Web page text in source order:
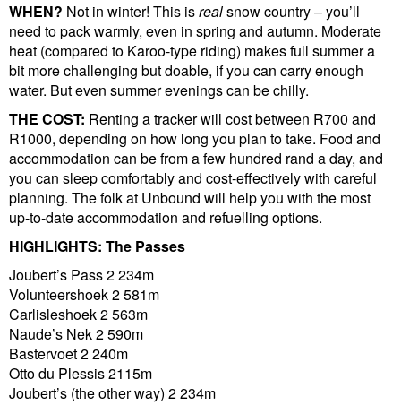
WHEN? Not in winter! This isrealsnow country – you’ll
need to pack warmly, even in spring and autumn. Moderate
heat (compared to Karoo-type riding) makes full summer a
bit more challenging but doable, if you can carry enough
water. But even summer evenings can be chilly.
THE COST: Renting a tracker will cost between R700 and
R1000, depending on how long you plan to take. Food and
accommodation can be from a few hundred rand a day, and
you can sleep comfortably and cost-effectively with careful
planning. The folk at Unbound will help you with the most
up-to-date accommodation and refuelling options.
HIGHLIGHTS: The Passes
Joubert’s Pass 2 234m
Volunteershoek 2 581m
Carlisleshoek 2 563m
Naude’s Nek 2 590m
Bastervoet 2 240m
Otto du Plessis 2115m
Joubert’s (the other way) 2 234m